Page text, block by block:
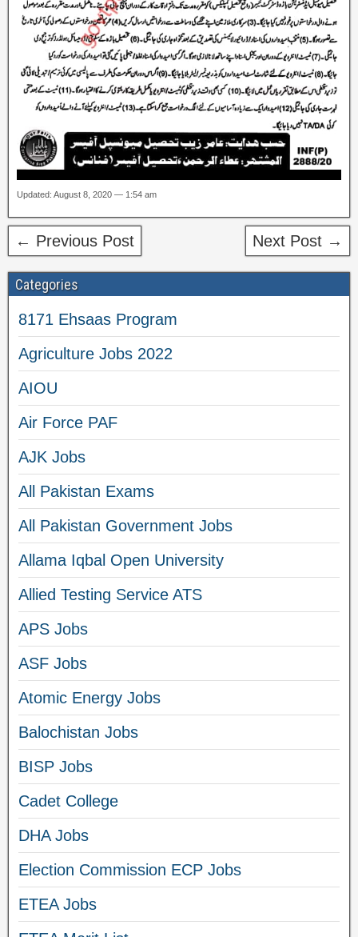
Updated: August 8, 2020 — 1:54 am
← Previous Post Next Post →
Categories
8171 Ehsaas Program
Agriculture Jobs 2022
AIOU
Air Force PAF
AJK Jobs
All Pakistan Exams
All Pakistan Government Jobs
Allama Iqbal Open University
Allied Testing Service ATS
APS Jobs
ASF Jobs
Atomic Energy Jobs
Balochistan Jobs
BISP Jobs
Cadet College
DHA Jobs
Election Commission ECP Jobs
ETEA Jobs